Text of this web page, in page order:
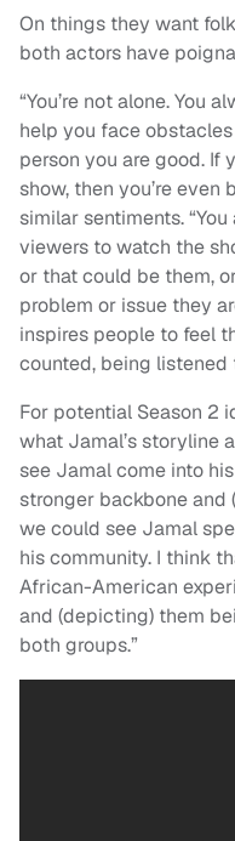
On things they want
both actors have
“You’re not alone. You
help you face
person you are good. If
show, then you’re even
similar sentiments.
viewers to watch the
or that could be them,
problem or issue they
inspires people to feel
counted, being listened
For potential Season 2
what Jamal’s storyline
see Jamal come into
stronger backbone and
we could see Jamal
his community. I think
African-American
and (depicting) them
both groups.”